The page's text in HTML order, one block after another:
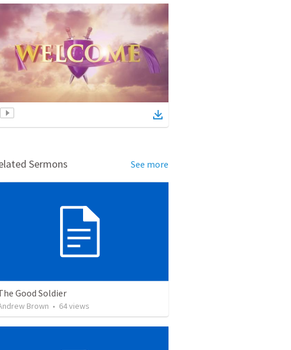
Sermons See more
Good Soldier
Brown • 64views